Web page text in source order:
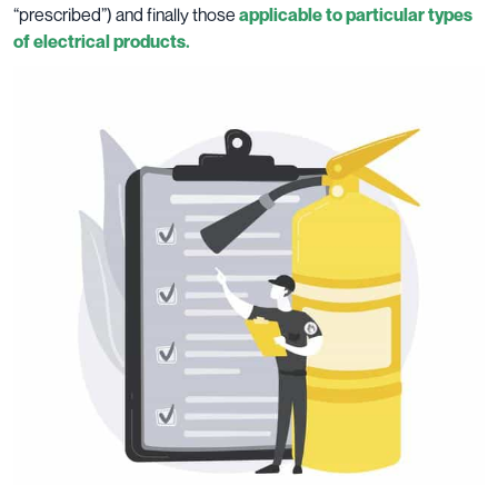
“prescribed”) and finally those applicable to particular types
of electrical products.